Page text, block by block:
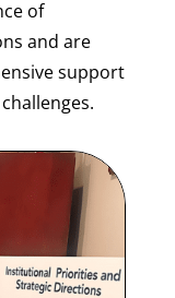
of
and are
support